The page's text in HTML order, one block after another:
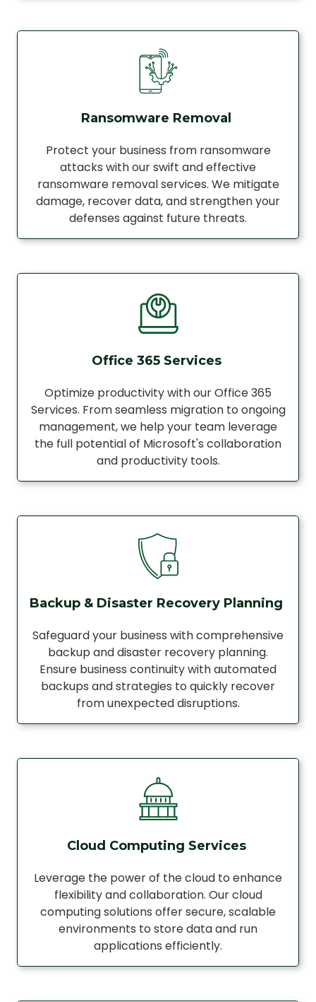
Ransomware Removal
Protect your business from ransomware
attacks with our swift and effective
ransomware removal services. We mitigate
damage, recover data, and strengthen your
defenses against future threats.
Office 365 Services
Optimize productivity with our Office 365
Services. From seamless migration to ongoing
management, we help your team leverage
the full potential of Microsoft's collaboration
and productivity tools.
Backup & Disaster Recovery Planning
Safeguard your business with comprehensive
backup and disaster recovery planning.
Ensure business continuity with automated
backups and strategies to quickly recover
from unexpected disruptions.
Cloud Computing Services
Leverage the power of the cloud to enhance
flexibility and collaboration. Our cloud
computing solutions offer secure, scalable
environments to store data and run
applications efficiently.